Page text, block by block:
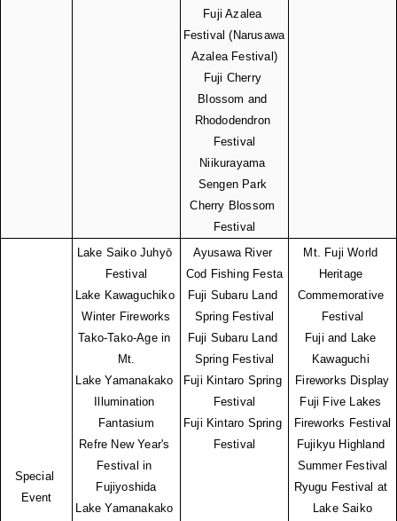
Fuji Azalea
Festival (Narusawa
Azalea Festival)
Fuji Cherry
Blossom and
Rhododendron
Festival
Niikurayama
Sengen Park
Cherry Blossom
Festival
Special
Event
Lake Saiko Juhyō
Festival
Lake Kawaguchiko
Winter Fireworks
Tako-Tako-Age in
Mt.
Lake Yamanakako
Illumination
Fantasium
Refre New Year's
Festival in
Fujiyoshida
Lake Yamanakako
Ayusawa River
Cod Fishing Festa
Fuji Subaru Land
Spring Festival
Fuji Subaru Land
Spring Festival
Fuji Kintaro Spring
Festival
Fuji Kintaro Spring
Festival
Mt. Fuji World
Heritage
Commemorative
Festival
Fuji and Lake
Kawaguchi
Fireworks Display
Fuji Five Lakes
Fireworks Festival
Fujikyu Highland
Summer Festival
Ryugu Festival at
Lake Saiko